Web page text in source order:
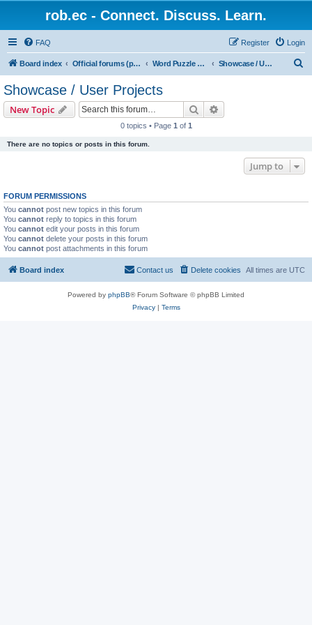
rob.ec - Connect. Discuss. Learn.
FAQ Login
Register
Board index Official forums (powered by RobDotEc) Word Puzzle Guru - Master Words. Conquer Puzzles. Showcase / User Projects
Showcase / User Projects
New Topic Search
0 topics • Page 1 of 1
There are no topics or posts in this forum.
Jump to
FORUM PERMISSIONS
You cannot post new topics in this forum
You cannot reply to topics in this forum
You cannot edit your posts in this forum
You cannot delete your posts in this forum
You cannot post attachments in this forum
Board index All times are UTC
Delete cookies
Contact us
Powered by phpBB® Forum Software © phpBB Limited
Privacy| Terms